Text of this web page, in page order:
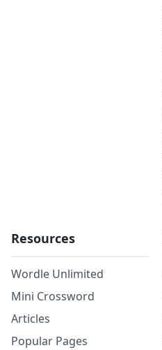
Resources
Wordle Unlimited
Mini Crossword
Articles
Popular Pages